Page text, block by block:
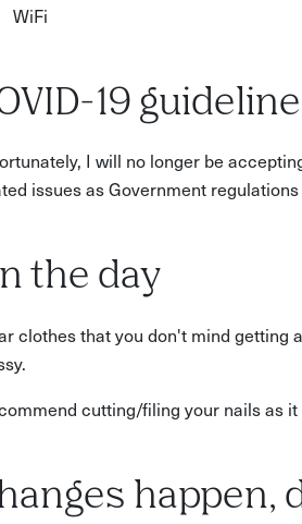
WiFi
19
I will no longer be
issues as Government
the day
clothes that you don't mind getting
cutting/filing your nails as
happen,